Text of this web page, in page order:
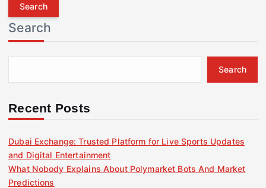
r
c
h
f
r
Search
Search
Recent Posts
Dubai Exchange: Trusted Platform for Live Sports Updates
and Digital Entertainment
What Nobody Explains About Polymarket Bots And Market
Predictions